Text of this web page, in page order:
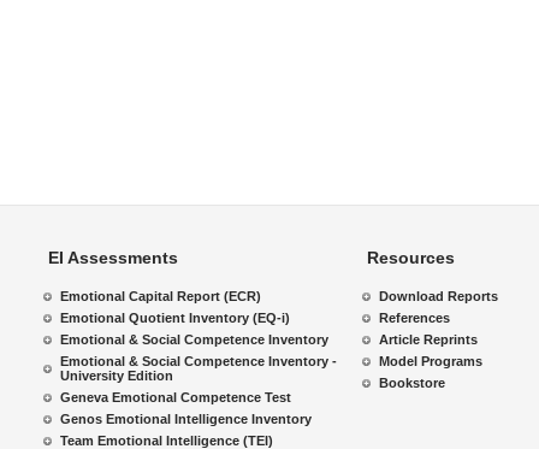
Resources
Download Reports
References
Article Reprints
Model Programs
Bookstore
EI Assessments
Emotional Capital Report (ECR)
Emotional Quotient Inventory (EQ-i)
Emotional & Social Competence Inventory
Emotional & Social Competence Inventory -
University Edition
Geneva Emotional Competence Test
Genos Emotional Intelligence Inventory
Team Emotional Intelligence (TEI)